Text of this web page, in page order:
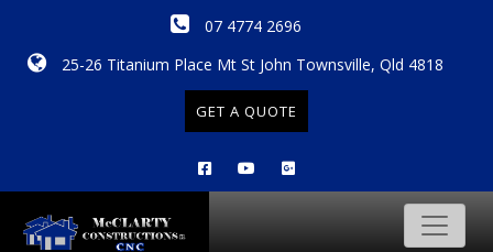
07 4774 2696
25-26 Titanium Place Mt St John Townsville, Qld 4818
GET A QUOTE